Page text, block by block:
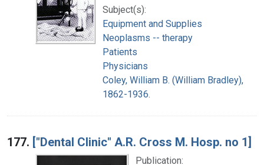
Subject(s):
Equipment and Supplies
Neoplasms -- therapy
Patients
Physicians
Coley, William B. (William Bradley),
1862-1936.
177. ["Dental Clinic" A.R. Cross M. Hosp. no 1]
Publication: